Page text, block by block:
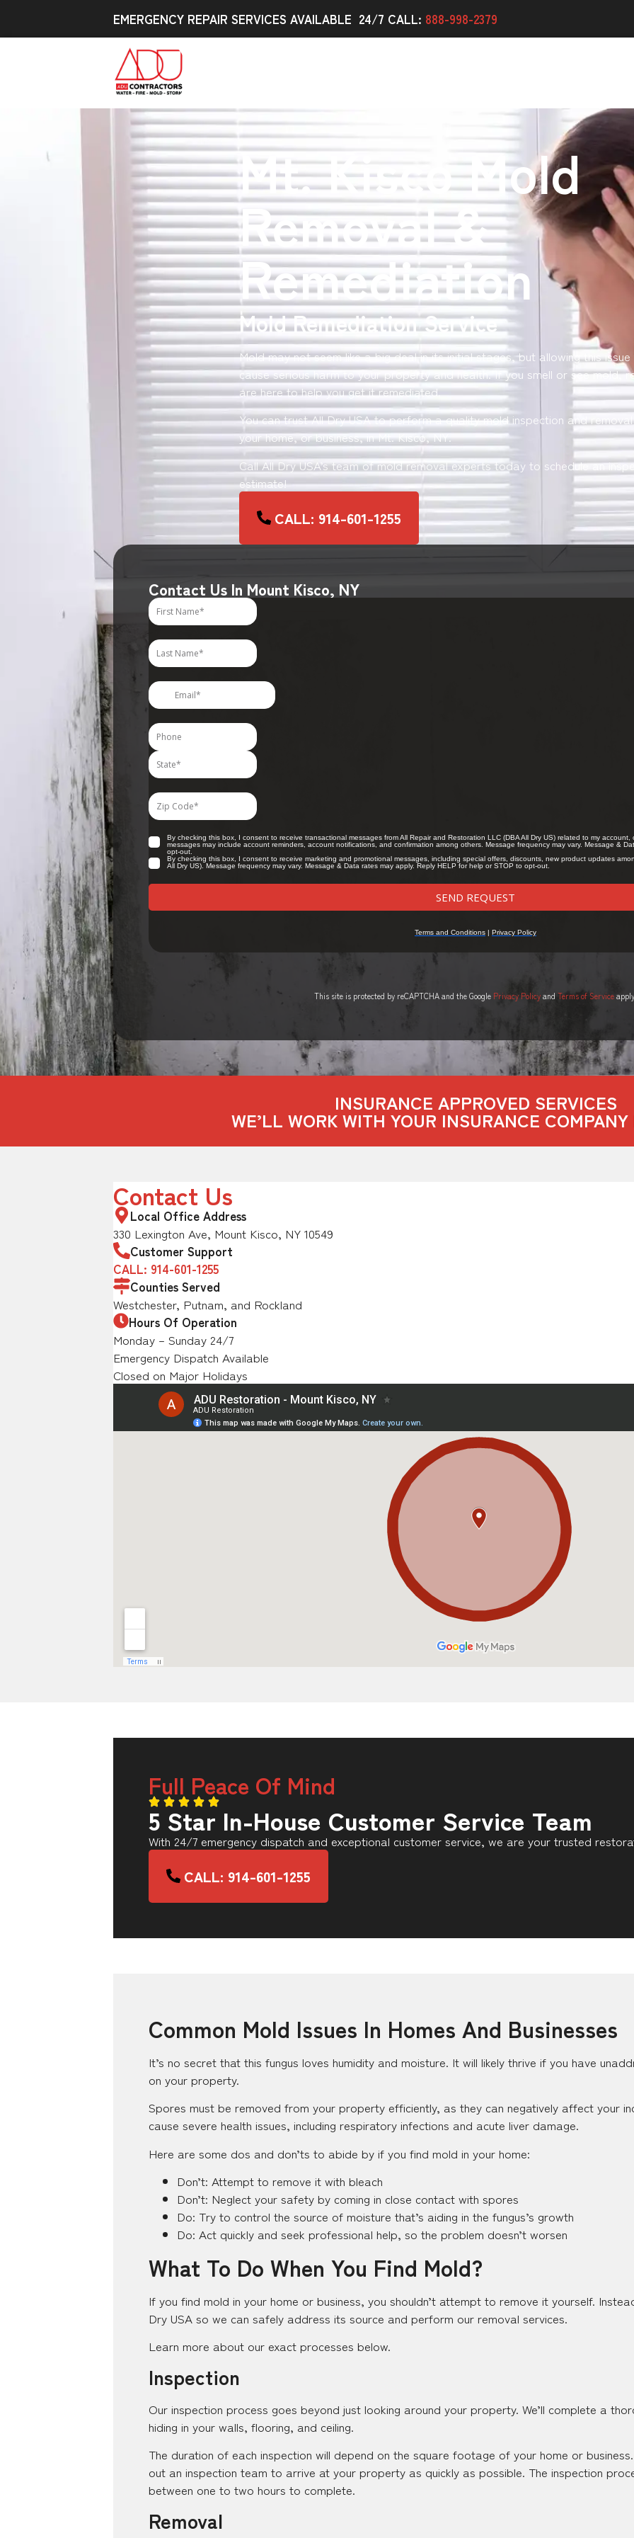
EMERGENCY REPAIR SERVICES AVAILABLE 24/7 CALL: 888-998-2379
Mt. Kisco Mold
Removal &
Remediation
Mold Remediation Service
Mold may not seem like a big deal in its initial stages, but allowing this
cause serious harm to your property and health. If you smell or see mold,
are here to help you get it remediated.
You can trust All Dry USA to perform a quality mold inspection and
your home, or business, in Mt. Kisco, NY.
Call All Dry USA’s team of mold removal experts today to schedule an
estimate!
CALL: 914-601-1255
Contact Us In Mount Kisco, NY
This site is protected by reCAPTCHA and the Google Privacy Policyand Terms of Serviceapply.
INSURANCE APPROVED SERVICES
WE’LL WORK WITH YOUR INSURANCE
Contact Us
Local Office Address
330 Lexington Ave, Mount Kisco, NY 10549
Customer Support
CALL: 914-601-1255
Counties Served
Westchester, Putnam, and Rockland
Hours Of Operation
Monday – Sunday 24/7
Emergency Dispatch Available
Closed on Major Holidays
Full Peace Of Mind
5 Star In-House Customer Service Team
With 24/7 emergency dispatch and exceptional customer service, we are your trusted
CALL: 914-601-1255
Common Mold Issues In Homes And Businesses
It’s no secret that this fungus loves humidity and moisture. It will likely thrive if you have
on your property.
Spores must be removed from your property efficiently, as they can negatively affect your
cause severe health issues, including respiratory infections and acute liver damage.
Here are some dos and don’ts to abide by if you find mold in your home:
Don’t: Attempt to remove it with bleach
Don’t: Neglect your safety by coming in close contact with spores
Do: Try to control the source of moisture that’s aiding in the fungus’s growth
Do: Act quickly and seek professional help, so the problem doesn’t worsen
What To Do When You Find Mold?
If you find mold in your home or business, you shouldn’t attempt to remove it yourself.
Dry USA so we can safely address its source and perform our removal services.
Learn more about our exact processes below.
Inspection
Our inspection process goes beyond just looking around your property. We’ll complete a
hiding in your walls, flooring, and ceiling.
The duration of each inspection will depend on the square footage of your home or
out an inspection team to arrive at your property as quickly as possible. The inspection
between one to two hours to complete.
Removal